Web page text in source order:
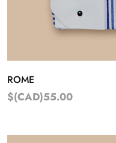
ROME
$(CAD)55.00